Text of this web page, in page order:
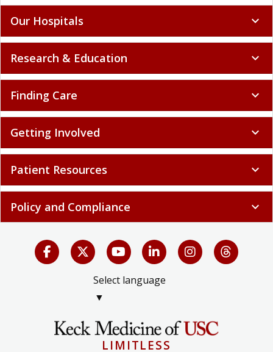
Our Hospitals expand_more
Research & Education expand_more
Finding Care expand_more
Getting Involved expand_more
Patient Resources expand_more
Policy and Compliance expand_more
Select language
▼
LIMITLESS